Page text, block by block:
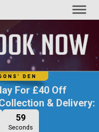
For£40 Off
& Delivery:
59
Seconds